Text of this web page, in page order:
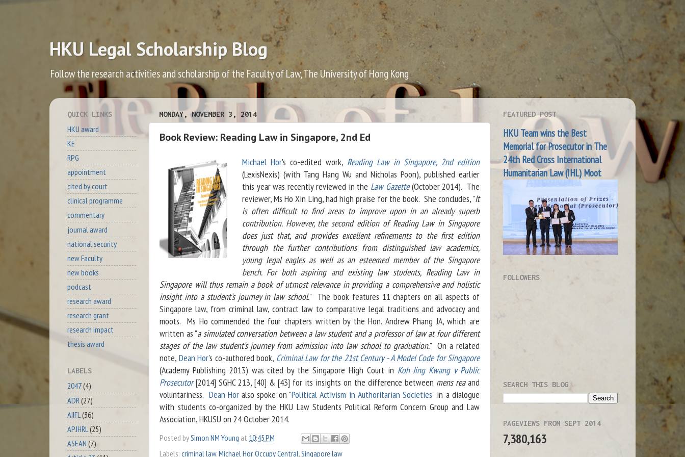
HKU Legal Scholarship Blog
Follow the research activities and scholarship of the Faculty of Law, The University of Hong Kong
MONDAY, NOVEMBER 3, 2014
Book Review: Reading Law in Singapore, 2nd Ed
Michael Hor's co-edited work, Reading Law in Singapore, 2nd edition
(LexisNexis) (with Tang Hang Wu and Nicholas Poon), published earlier
this year was recently reviewed in the Law Gazette(October 2014). The
reviewer, Ms Ho Xin Ling, had high praise for the book. She concludes, "It
is often difficult to find areas to improve upon in an already superb
contribution. However, the second edition of Reading Law in Singapore
does just that, and provides excellent refinements to the first edition
through the further contributions from distinguished law academics,
young legal eagles as well as an esteemed member of the Singapore
bench. For both aspiring and existing law students, Reading Law in
Singapore will thus remain a book of utmost relevance in providing a comprehensive and holistic
insight into a student’s journey in law school." The book features 11 chapters on all aspects of
Singapore law, from criminal law, contract law to comparative legal traditions and advocacy and
moots. Ms Ho commended the four chapters written by the Hon. Andrew Phang JA, which are
written as "a simulated conversation between a law student and a professor of law at four different
stages of the law student's journey from admission into law school to graduation." On a related
note, Dean Hor's co-authored book, Criminal Law for the 21st Century - A Model Code for Singapore
(Academy Publishing 2013) was cited by the Singapore High Court in Koh Jing Kwang v Public
Prosecutor[2014] SGHC 213, [40] & [43] for its insights on the difference between mens reaand
voluntariness. Dean Horalso spoke on "Political Activism in Authoritarian Societies" in a dialogue
with students co-organized by the HKU Law Students Political Reform Concern Group and Law
Association, HKUSU on 24 October 2014.
Posted bySimon NM Young at 10:45 PM
Labels: criminal law,Michael Hor,Occupy Central,Singapore law
QUICK LINKS
HKU award
KE
RPG
appointment
cited by court
clinical programme
commentary
journal award
national security
new Faculty
new books
podcast
research award
research grant
research impact
thesis award
LABELS
2047(4)
ADR (27)
AIIFL (36)
APJHRL (25)
ASEAN (7)
FEATURED POST
HKU Team wins the Best
Memorial for Prosecutor in The
24th Red Cross International
Humanitarian Law (IHL) Moot
FOLLOWERS
SEARCH THIS BLOG
PAGEVIEWS FROM SEPT 2014
7,380,163